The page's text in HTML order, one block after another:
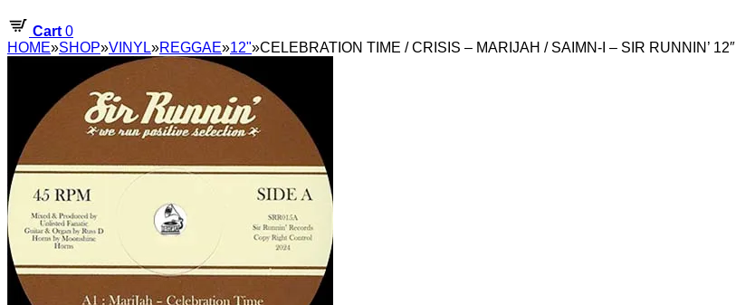
Cart 0
HOME»SHOP»VINYL»REGGAE»12"»CELEBRATION TIME / CRISIS – MARIJAH / SAIMN-I – SIR RUNNIN’ 12″